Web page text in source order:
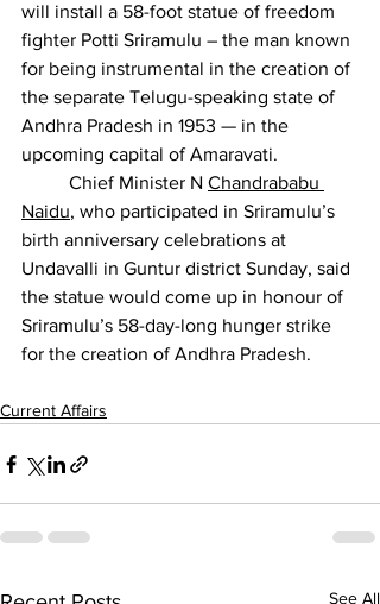
will install a 58-foot statue of freedom
fighter Potti Sriramulu – the man known
for being instrumental in the creation of
the separate Telugu-speaking state of
Andhra Pradesh in 1953 — in the
upcoming capital of Amaravati.
Chief Minister N Chandrababu
Naidu, who participated in Sriramulu’s
birth anniversary celebrations at
Undavalli in Guntur district Sunday, said
the statue would come up in honour of
Sriramulu’s 58-day-long hunger strike
for the creation of Andhra Pradesh.
Current Affairs
See All